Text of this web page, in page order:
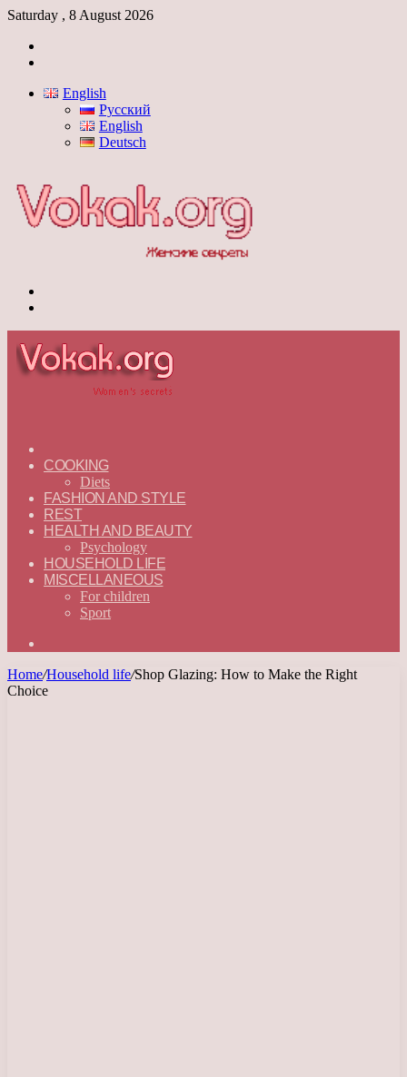
Saturday , 8 August 2026
English
Русский
English
Deutsch
—
ENGLISH
COOKING
Diets
FASHION AND STYLE
REST
HEALTH AND BEAUTY
Psychology
HOUSEHOLD LIFE
MISCELLANEOUS
For children
Sport
Home/Household life/Shop Glazing: How to Make the Right
Choice